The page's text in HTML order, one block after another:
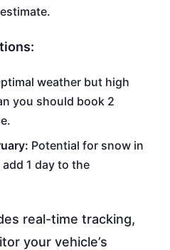
weather but high
you should book 2
Potential for snow in
1 day to the
real-time tracking,
your vehicle’s